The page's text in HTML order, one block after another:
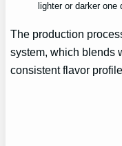
lighter or darker one
The production
system, which blends
consistent flavor